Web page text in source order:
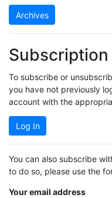
Archives
To subscribe or
you have not previously
account with the
Log In
You can also subscribe
to do so, please use the
Your email address